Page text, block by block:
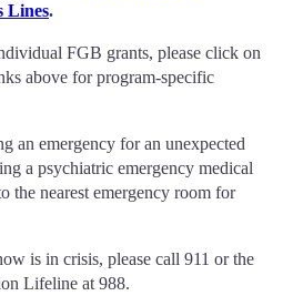
Lines.
FGB grants, please click on
above for program-specific
an emergency for an unexpected
a psychiatric emergency medical
the nearest emergency room for
is in crisis, please call 911 or the
Lifeline at 988.